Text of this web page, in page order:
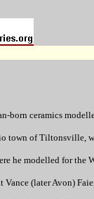
born ceramics
town of Tiltonsville,
he modelled for the
(later Avon)